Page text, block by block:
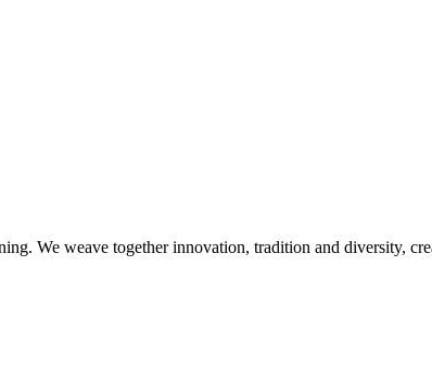
We weave together innovation, tradition and diversity,